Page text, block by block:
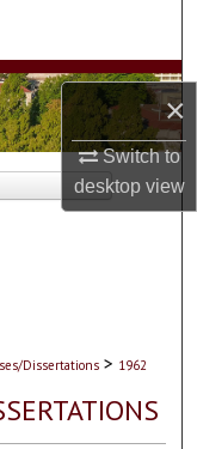
×
Switch to
desktopview
Dissertations > 1962